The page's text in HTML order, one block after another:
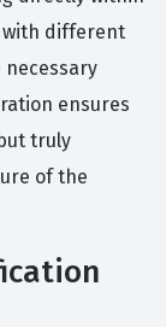
with different
ensures
truly
of the